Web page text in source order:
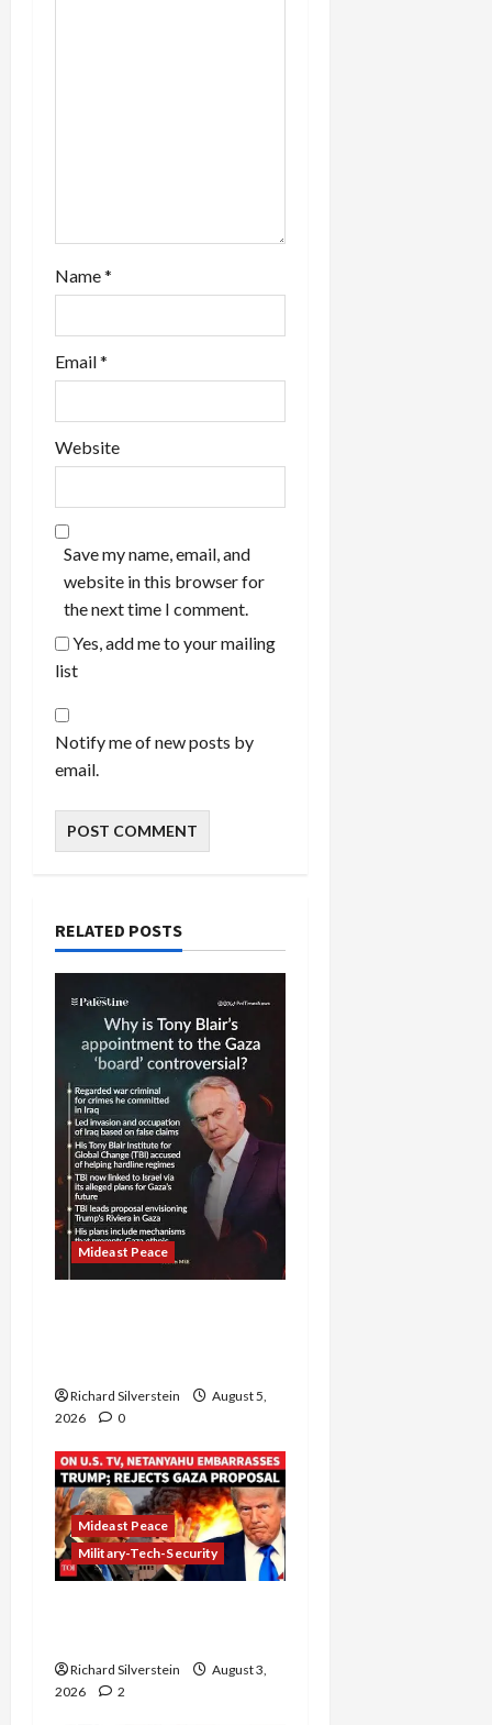
Name*
Email*
Website
Save my name, email, and
website in this browser for
the next time I comment.
Yes, add me to your mailing
list
Notify me of new posts by
email.
RELATED POSTS
Mideast Peace
Richard Silverstein
August 5,
2026
0
Mideast Peace
Military-Tech-Security
Richard Silverstein
August 3,
2026
2